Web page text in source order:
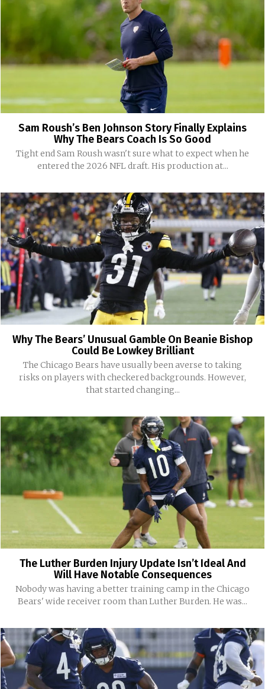
Sam Roush’s Ben Johnson Story Finally Explains
Why The Bears Coach Is So Good
Tight end Sam Roush wasn't sure what to expect when he
entered the 2026 NFL draft. His production at...
Why The Bears’ Unusual Gamble On Beanie Bishop
Could Be Lowkey Brilliant
The Chicago Bears have usually been averse to taking
risks on players with checkered backgrounds. However,
that started changing...
The Luther Burden Injury Update Isn’t Ideal And
Will Have Notable Consequences
Nobody was having a better training camp in the Chicago
Bears' wide receiver room than Luther Burden. He was...